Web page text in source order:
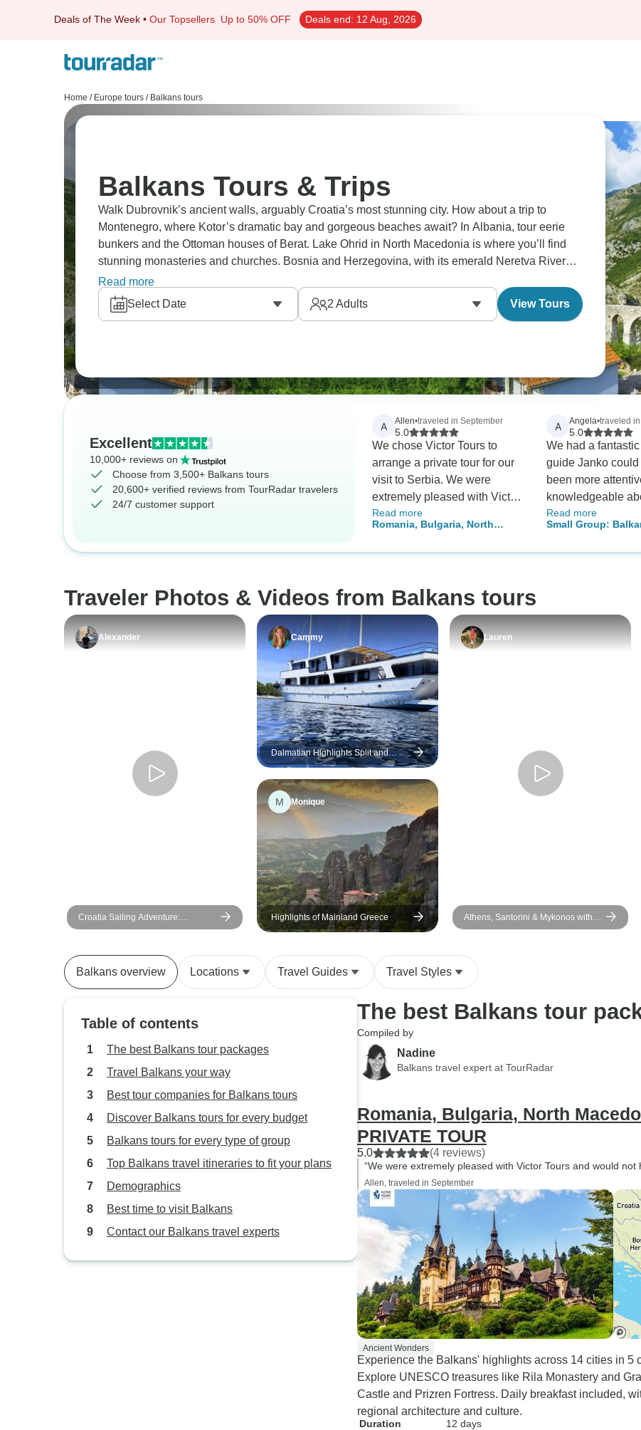
Deals of The Week • Our Topsellers Up to 50% OFF Deals end: 12 Aug, 2026
Home / Europe tours / Balkans tours
Balkans Tours & Trips
Walk Dubrovnik’s ancient walls, arguably Croatia’s most stunning city. How about a trip to
Montenegro, where Kotor’s dramatic bay and gorgeous beaches await? In Albania, tour eerie
bunkers and the Ottoman houses of Berat. Lake Ohrid in North Macedonia is where you’ll find
stunning monasteries and churches. Bosnia and Herzegovina, with its emerald Neretva River
and Mostar’s bridge, is a must as well.
Read more
Select Date
2 Adults View Tours
Excellent
10,000+ reviews on
Choose from 3,500+ Balkans tours
20,600+ verified reviews from TourRadar travelers
24/7 customer support
A Allen•traveled in September
5.0
We chose Victor Tours to
arrange a private tour for our
visit to Serbia. We were
extremely pleased with Victor
Tours and would not hesitate
to recommend this complany.
guide, Radenko, was
professional, knowledgeable,
and friendly. Highly
recommended!
Read more
Romania, Bulgaria, North
Days - PRIVATE TOUR
A Angela•traveled
5.0
We had a
guide Janko
been more
knowledgeable
aspect of the trip.
organisation,
Read more
Small Group:
Traveler Photos & Videos from Balkans tours
Alexander
Croatia Sailing Adventure:
Dubrovnik to Split
Cammy
Dalmatian Highlights Split and
Dubrovnik Region Cruise (Superior
Boat Category)
M Monique
Highlights of Mainland Greece
Lauren
Athens, Santorini & Mykonos with 3
Guided Tours | SemiPrivate | 10
Balkans overview Locations Travel Guides Travel Styles
Table of contents
The best Balkans tour packages
Travel Balkans your way
Best tour companies for Balkans tours
Discover Balkans tours for every budget
Balkans tours for every type of group
Top Balkans travel itineraries to fit your plans
Demographics
Best time to visit Balkans
Contact our Balkans travel experts
The best Balkans tour
Compiled by
Nadine
Balkans travel expert at TourRadar
Romania, Bulgaria, North
PRIVATE TOUR
5.0 (4 reviews)
“We were extremely pleased with Victor Tours and would
Allen, traveled in September
Ancient Wonders
Experience the Balkans' highlights across 14 cities in 5
Explore UNESCO treasures like Rila Monastery and
Castle and Prizren Fortress. Daily breakfast included,
regional architecture and culture.
Duration
12 days